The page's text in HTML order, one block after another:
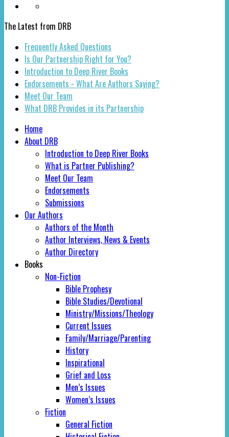
The Latest from DRB
Frequently Asked Questions
Is Our Partnership Right for You?
Introduction to Deep River Books
Endorsements - What Are Authors Saying?
Meet Our Team
What DRB Provides in its Partnership
Home
About DRB
Introduction to Deep River Books
What is Partner Publishing?
Meet Our Team
Endorsements
Submissions
Our Authors
Authors of the Month
Author Interviews, News & Events
Author Directory
Books
Non-Fiction
Bible Prophesy
Bible Studies/Devotional
Ministry/Missions/Theology
Current Issues
Family/Marriage/Parenting
History
Inspirational
Grief and Loss
Men’s Issues
Women’s Issues
Fiction
General Fiction